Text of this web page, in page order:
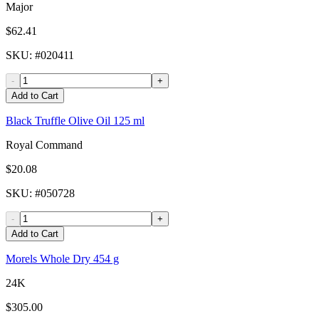
Major
$62.41
SKU: #020411
-
+
Add to Cart
Black Truffle Olive Oil 125 ml
Royal Command
$20.08
SKU: #050728
-
+
Add to Cart
Morels Whole Dry 454 g
24K
$305.00